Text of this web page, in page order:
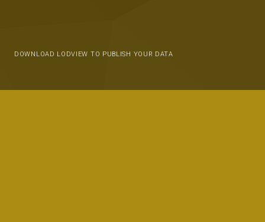
DOWNLOAD LODVIEW TO PUBLISH YOUR DATA